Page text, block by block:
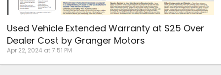
Used Vehicle Extended Warranty at $25 Over
Dealer Cost by Granger Motors
Apr 22, 2024 at 7:51 PM